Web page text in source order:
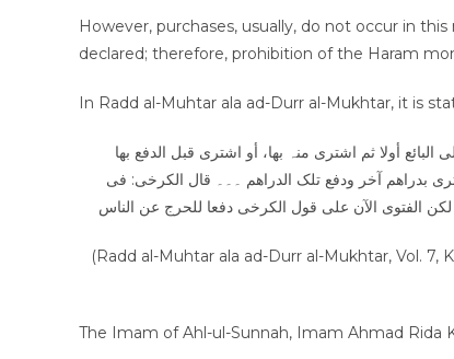
However, purchases, usually, do not occur in
declared; therefore, prohibition of the Haram
In Radd al-Muhtar ala ad-Durr al-Mukhtar, it is
أولا ثم اشتری منہ بھا، أو اشتری قبل الدفع بھا
بدراھم آخر ودفع تلک الدراھم ۔۔۔ قال الکرخی: فی
لکن الفتوی الآن علی قول الکرخی دفعا للحرج عن الناس
(Radd al-Muhtar ala ad-Durr al-Mukhtar, Vol.